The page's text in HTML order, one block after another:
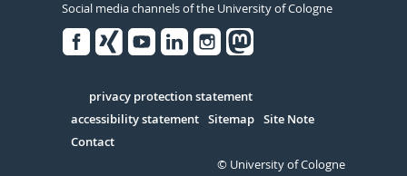
Social media channels of the University of Cologne
Serivce
privacy protection statement
accessibility statement Sitemap Site Note
Contact
© University of Cologne